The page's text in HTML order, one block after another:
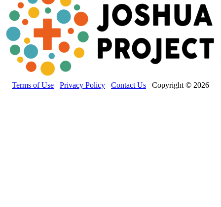
Terms of Use Privacy Policy Contact Us Copyright © 2026